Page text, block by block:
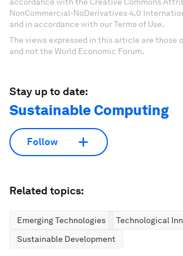
NonCommercial-NoDerivatives 4.0
and in accordance with our Terms of Use.
The views expressed in this article are those
and not the World Economic Forum.
Stay up to date:
Sustainable Computing
Follow
Related topics:
Emerging Technologies
Technological
Sustainable Development